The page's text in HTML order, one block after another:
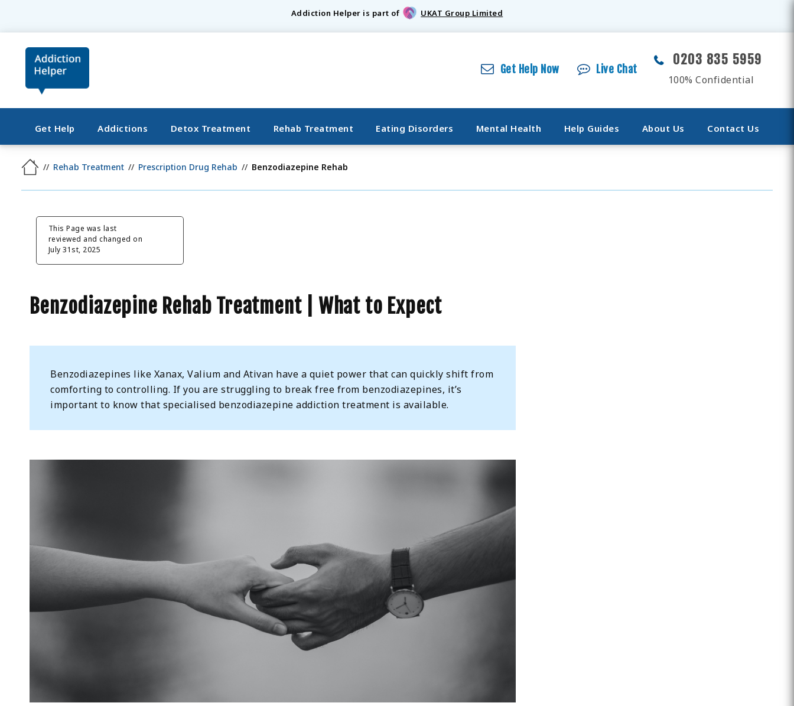
Addiction Helper is part of UKAT Group Limited
Get Help Now Live Chat
0203 835 5959
100% Confidential
Get Help Addictions Detox Treatment Rehab Treatment Eating Disorders Mental Health Help Guides About Us Contact Us
Rehab Treatment Prescription Drug Rehab Benzodiazepine Rehab
This Page was last
reviewed and changed on
July 31st, 2025
Benzodiazepine Rehab Treatment | What to Expect
Benzodiazepines like Xanax, Valium and Ativan have a quiet power that can quickly shift from
comforting to controlling. If you are struggling to break free from benzodiazepines, it’s
important to know that specialised benzodiazepine addiction treatment is available.